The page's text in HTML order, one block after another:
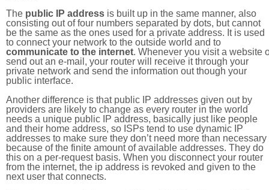
The public IP address is built up in the same manner, also
consisting out of four numbers separated by dots, but cannot
be the same as the ones used for a private address. It is used
to connect your network to the outside world and to
communicate to the internet. Whenever you visit a website
send out an e-mail, your router will receive it through your
private network and send the information out though your
public interface.
Another difference is that public IP addresses given out by
providers are likely to change as every router in the world
needs a unique public IP address, basically just like people
and their home address, so ISPs tend to use dynamic IP
addresses to make sure they don’t need more than necessary
because of the finite amount of available addresses. They do
this on a per-request basis. When you disconnect your router
from the internet, the ip address is revoked and given to the
next user that connects.